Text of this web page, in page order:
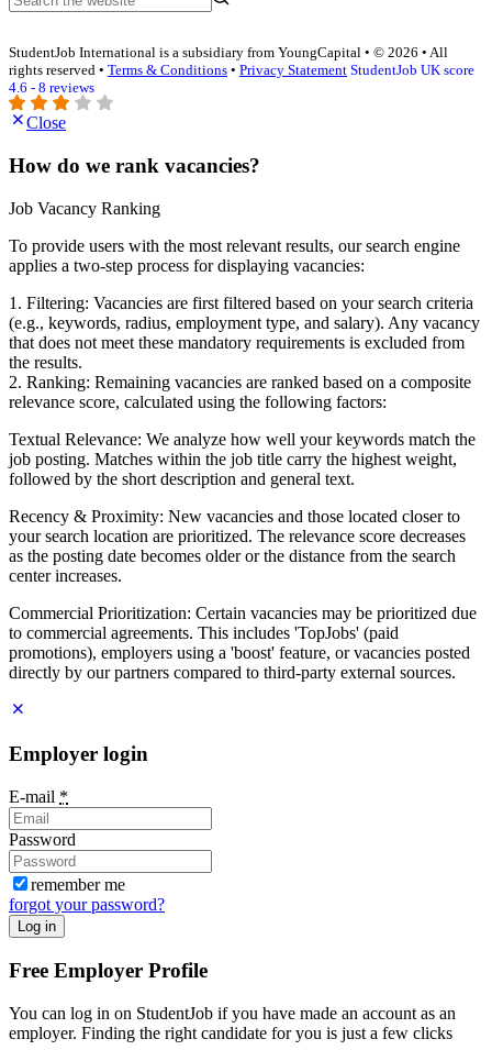
StudentJob International is a subsidiary from YoungCapital • © 2026 • All
rights reserved • Terms & Conditions • Privacy Statement StudentJob UK score
4.6 - 8 reviews
Close
How do we rank vacancies?
Job Vacancy Ranking
To provide users with the most relevant results, our search engine
applies a two-step process for displaying vacancies:
1. Filtering: Vacancies are first filtered based on your search criteria
(e.g., keywords, radius, employment type, and salary). Any vacancy
that does not meet these mandatory requirements is excluded from
the results.
2. Ranking: Remaining vacancies are ranked based on a composite
relevance score, calculated using the following factors:
Textual Relevance: We analyze how well your keywords match the
job posting. Matches within the job title carry the highest weight,
followed by the short description and general text.
Recency & Proximity: New vacancies and those located closer to
your search location are prioritized. The relevance score decreases
as the posting date becomes older or the distance from the search
center increases.
Commercial Prioritization: Certain vacancies may be prioritized due
to commercial agreements. This includes 'TopJobs' (paid
promotions), employers using a 'boost' feature, or vacancies posted
directly by our partners compared to third-party external sources.
Employer login
E-mail *
Password
remember me
forgot your password?
Log in
Free Employer Profile
You can log in on StudentJob if you have made an account as an
employer. Finding the right candidate for you is just a few clicks